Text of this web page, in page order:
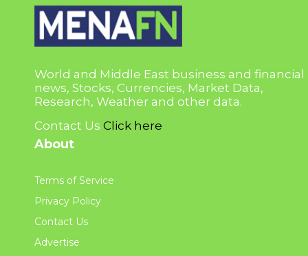
World and Middle East business and financial
news, Stocks, Currencies, Market Data,
Research, Weather and other data.
Contact Us Click here
About
Terms of Service
Privacy Policy
Contact Us
Advertise